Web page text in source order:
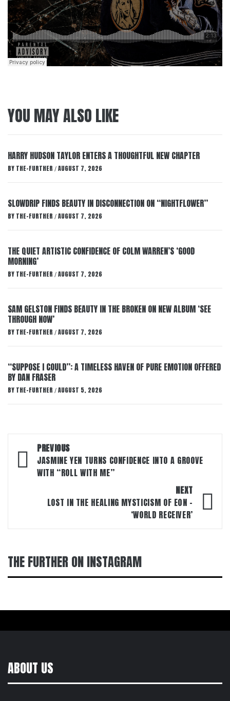
YOU MAY ALSO LIKE
HARRY HUDSON TAYLOR ENTERS A THOUGHTFUL NEW CHAPTER
BY THE-FURTHER / AUGUST 7, 2026
SLOWDRIP FINDS BEAUTY IN DISCONNECTION ON “NIGHTFLOWER”
BY THE-FURTHER / AUGUST 7, 2026
THE QUIET ARTISTIC CONFIDENCE OF COLM WARREN’S ‘GOOD
MORNING’
BY THE-FURTHER / AUGUST 7, 2026
SAM GELSTON FINDS BEAUTY IN THE BROKEN ON NEW ALBUM ‘SEE
THROUGH NOW’
BY THE-FURTHER / AUGUST 7, 2026
“SUPPOSE I COULD”: A TIMELESS HAVEN OF PURE EMOTION OFFERED
BY DAN FRASER
BY THE-FURTHER / AUGUST 5, 2026
Post
navigation
PREVIOUS
JASMINE YEN TURNS CONFIDENCE INTO A GROOVE
WITH “ROLL WITH ME”
NEXT
LOST IN THE HEALING MYSTICISM OF E0N –
‘WORLD RECEIVER’
THE FURTHER ON INSTAGRAM
ABOUT US